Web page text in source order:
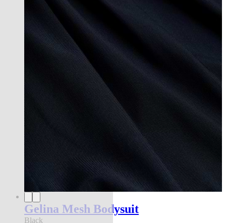
Gelina Mesh Bodysuit
Black